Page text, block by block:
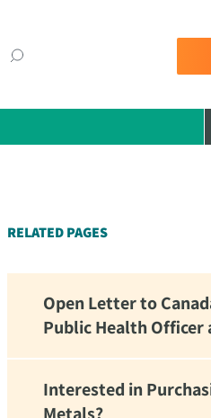
RELATED PAGES
Open Letter to
Public Health Officer
Interested in